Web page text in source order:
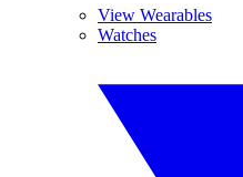
View Wearables
Watches